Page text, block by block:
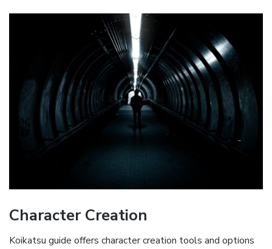
Character Creation
Koikatsu guide offers character creation tools and options